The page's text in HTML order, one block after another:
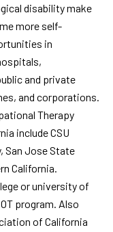
disability make
more self-
in
and private
and corporations.
Therapy
include CSU
San Jose State
California.
or university of
program. Also
of California